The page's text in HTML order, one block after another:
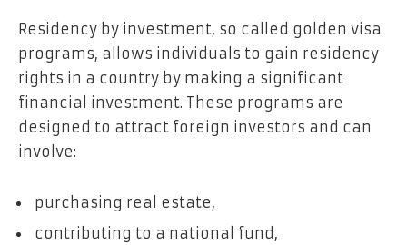
Residency by investment, so called golden visa
programs, allows individuals to gain residency
rights in a country by making a significant
financial investment. These programs are
designed to attract foreign investors and can
involve:
purchasing real estate,
contributing to a national fund,